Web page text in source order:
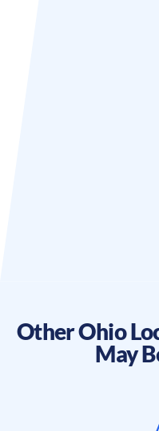
OtherOhio
May